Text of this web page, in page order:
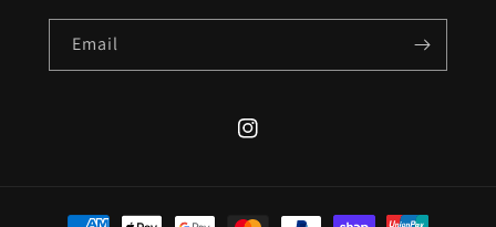
Email
Instagram
Payment